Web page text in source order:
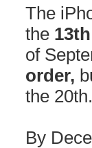
The
the
of
order,
the 20th.
By